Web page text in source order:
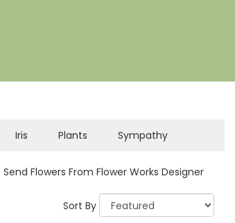
Iris Plants Sympathy
Send Flowers From Flower Works Designer
Sort By